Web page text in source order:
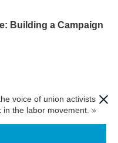
Building a Campaign
voice of union activists
the labor movement. »